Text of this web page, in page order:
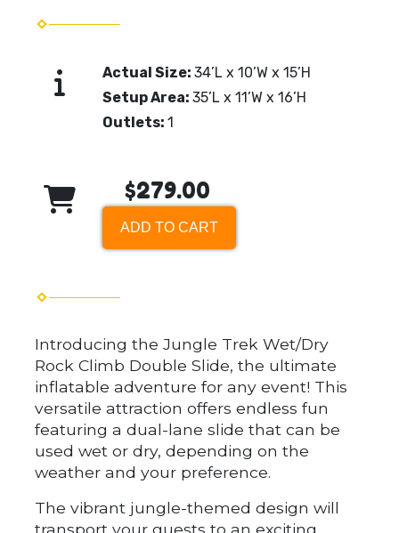
Actual Size: 34’L x 10’W x 15’H
Setup Area: 35’L x 11’W x 16’H
Outlets: 1
$279.00
ADD TO CART
Introducing the Jungle Trek Wet/Dry
Rock Climb Double Slide, the ultimate
inflatable adventure for any event! This
versatile attraction offers endless fun
featuring a dual-lane slide that can be
used wet or dry, depending on the
weather and your preference.
The vibrant jungle-themed design will
transport your guests to an exciting